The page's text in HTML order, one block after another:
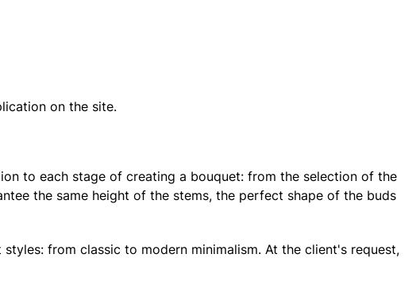
on the site.
to each stage of creating a bouquet: from the selection of the
the same height of the stems, the perfect shape of the buds
from classic to modern minimalism. At the client's request,